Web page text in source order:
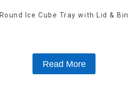
Round Ice Cube Tray with Lid & Bin
Read More